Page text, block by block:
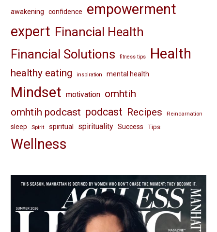
awakening confidence
empowerment
expert Financial Health
Financial Solutions
fitness tips Health
healthy eating inspiration mental health
Mindset motivation omhtih
omhtih podcast podcast Recipes Reincarnation
sleep Spirit spiritual spirituality Success Tips
Wellness